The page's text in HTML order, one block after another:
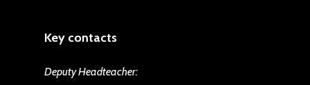
Key contacts
Deputy Headteacher: